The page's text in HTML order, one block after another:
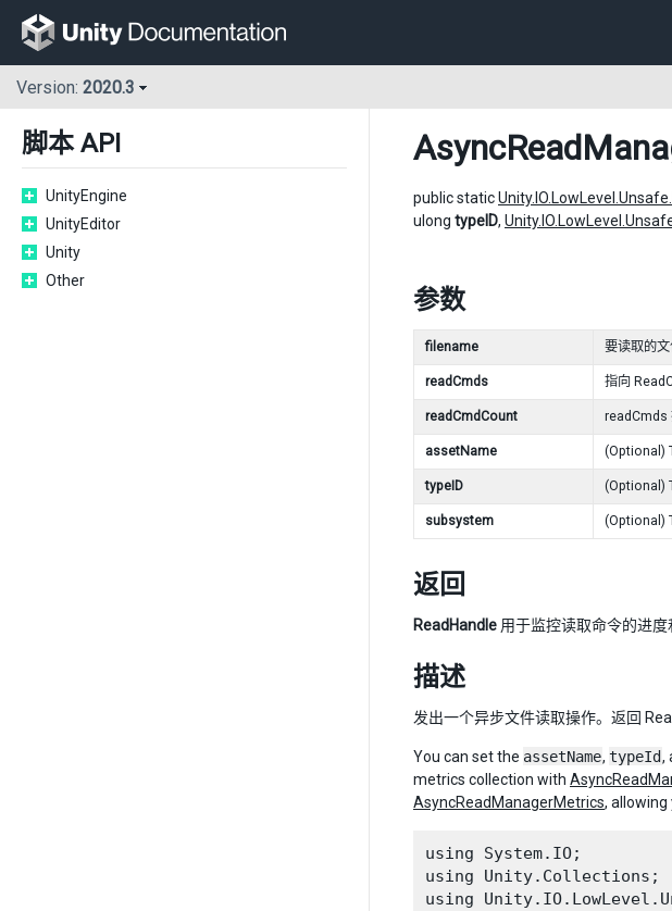
Version: 2020.3
脚本 API
UnityEngine
UnityEditor
Unity
Other
public static
ulong typeID,
参数
filename 要读取的文
readCmds 指向
readCmdCount readCmds
assetName (Optional)
typeID (Optional)
subsystem (Optional)
返回
ReadHandle 用于监控读取命令的进度
描述
发出一个异步文件读取操作。返回
You can set the assetName, typeId,
metrics collection with
AsyncReadManagerMetrics,
using System.IO;
using Unity.Collections;
using